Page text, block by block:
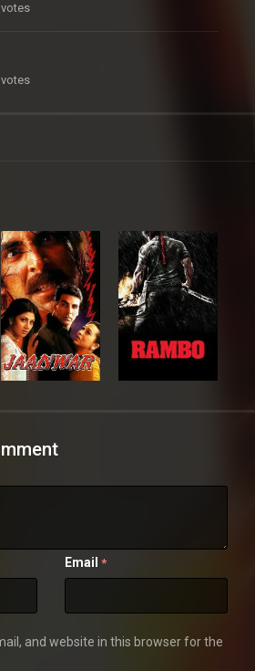
votes
Email *
and website in this browser for the